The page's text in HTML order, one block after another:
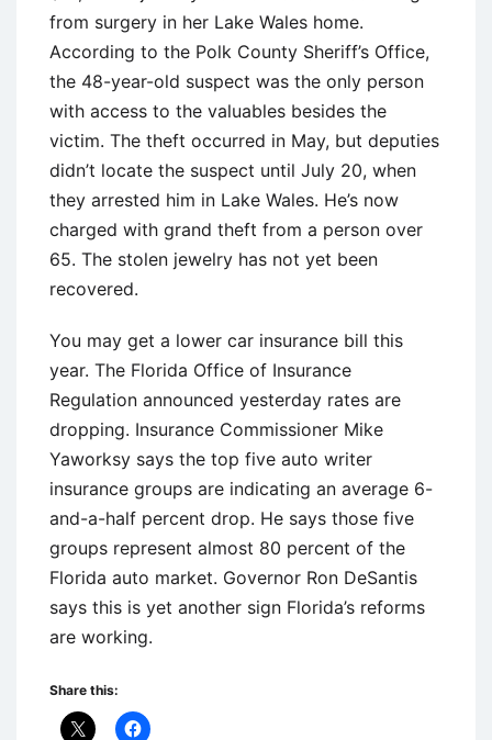
from surgery in her Lake Wales home.
According to the Polk County Sheriff’s Office,
the 48-year-old suspect was the only person
with access to the valuables besides the
victim. The theft occurred in May, but deputies
didn’t locate the suspect until July 20, when
they arrested him in Lake Wales. He’s now
charged with grand theft from a person over
65. The stolen jewelry has not yet been
recovered.
You may get a lower car insurance bill this
year. The Florida Office of Insurance
Regulation announced yesterday rates are
dropping. Insurance Commissioner Mike
Yaworksy says the top five auto writer
insurance groups are indicating an average 6-
and-a-half percent drop. He says those five
groups represent almost 80 percent of the
Florida auto market. Governor Ron DeSantis
says this is yet another sign Florida’s reforms
are working.
Share this: